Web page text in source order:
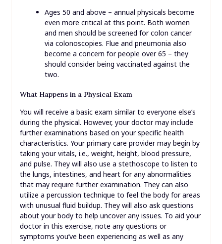
Ages 50 and above – annual physicals become
even more critical at this point. Both women
and men should be screened for colon cancer
via colonoscopies. Flue and pneumonia also
become a concern for people over 65 – they
should consider being vaccinated against the
two.
What Happens in a Physical Exam
You will receive a basic exam similar to everyone else’s
during the physical. However, your doctor may include
further examinations based on your specific health
characteristics. Your primary care provider may begin by
taking your vitals, i.e., weight, height, blood pressure,
and pulse. They will also use a stethoscope to listen to
the lungs, intestines, and heart for any abnormalities
that may require further examination. They can also
utilize a percussion technique to feel the body for areas
with unusual fluid buildup. They will also ask questions
about your body to help uncover any issues. To aid your
doctor in this exercise, note any questions or
symptoms you’ve been experiencing as well as any